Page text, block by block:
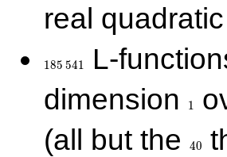
real
185 541
L-
dimension
1
(all but the
40